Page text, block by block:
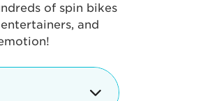
of spin bikes
and